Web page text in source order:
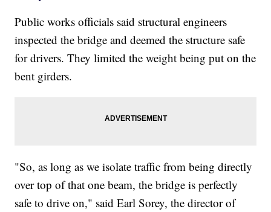
Public works officials said structural engineers
inspected the bridge and deemed the structure safe
for drivers. They limited the weight being put on the
bent girders.
"So, as long as we isolate traffic from being directly
over top of that one beam, the bridge is perfectly
safe to drive on," said Earl Sorey, the director of